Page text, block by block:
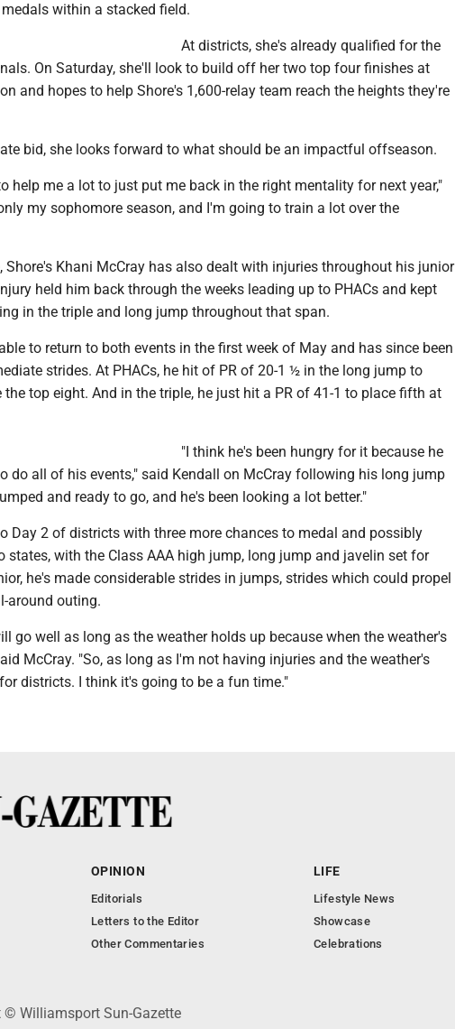
within a stacked field.
At districts, she's already qualified for the
On Saturday, she'll look to build off her two top four finishes at
and hopes to help Shore's 1,600-relay team reach the heights they're
bid, she looks forward to what should be an impactful offseason.
help me a lot to just put me back in the right mentality for next year,"
my sophomore season, and I'm going to train a lot over the
Shore's Khani McCray has also dealt with injuries throughout his junior
held him back through the weeks leading up to PHACs and kept
in the triple and long jump throughout that span.
to return to both events in the first week of May and has since been
strides. At PHACs, he hit of PR of 20-1 ½ in the long jump to
top eight. And in the triple, he just hit a PR of 41-1 to place fifth at
"I think he's been hungry for it because he
do all of his events," said Kendall on McCray following his long jump
and ready to go, and he's been looking a lot better."
Day 2 of districts with three more chances to medal and possibly
states, with the Class AAA high jump, long jump and javelin set for
he's made considerable strides in jumps, strides which could propel
around outing.
go well as long as the weather holds up because when the weather's
McCray. "So, as long as I'm not having injuries and the weather's
districts. I think it's going to be a fun time."
OPINION
Editorials
Letters to the Editor
Other Commentaries
LIFE
Lifestyle News
Showcase
Celebrations
© Williamsport Sun-Gazette